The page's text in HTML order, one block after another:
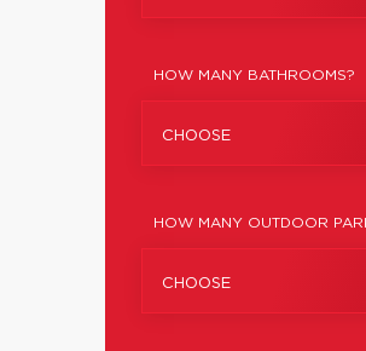
HOW MANY BATHROOMS?
CHOOSE
HOW MANY OUTDOOR
CHOOSE